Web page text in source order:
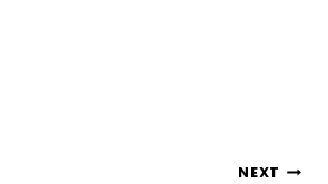
NEXT